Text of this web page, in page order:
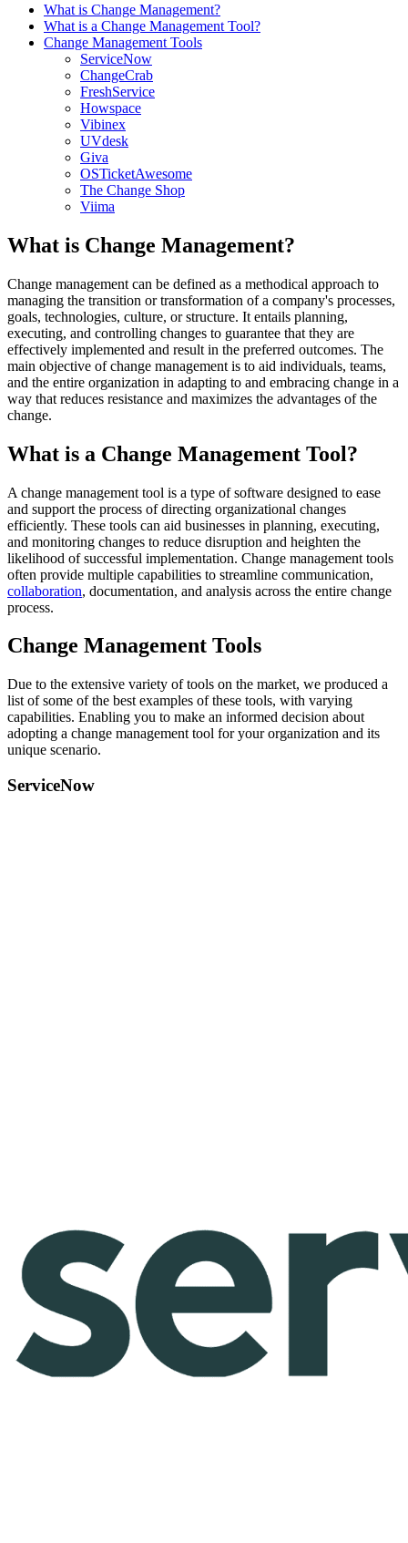
What is Change Management?
What is a Change Management Tool?
Change Management Tools
ServiceNow
ChangeCrab
FreshService
Howspace
Vibinex
UVdesk
Giva
OSTicketAwesome
The Change Shop
Viima
What is Change Management?
Change management can be defined as a methodical approach to
managing the transition or transformation of a company's processes,
goals, technologies, culture, or structure. It entails planning,
executing, and controlling changes to guarantee that they are
effectively implemented and result in the preferred outcomes. The
main objective of change management is to aid individuals, teams,
and the entire organization in adapting to and embracing change in a
way that reduces resistance and maximizes the advantages of the
change.
What is a Change Management Tool?
A change management tool is a type of software designed to ease
and support the process of directing organizational changes
efficiently. These tools can aid businesses in planning, executing,
and monitoring changes to reduce disruption and heighten the
likelihood of successful implementation. Change management tools
often provide multiple capabilities to streamline communication,
collaboration, documentation, and analysis across the entire change
process.
Change Management Tools
Due to the extensive variety of tools on the market, we produced a
list of some of the best examples of these tools, with varying
capabilities. Enabling you to make an informed decision about
adopting a change management tool for your organization and its
unique scenario.
ServiceNow